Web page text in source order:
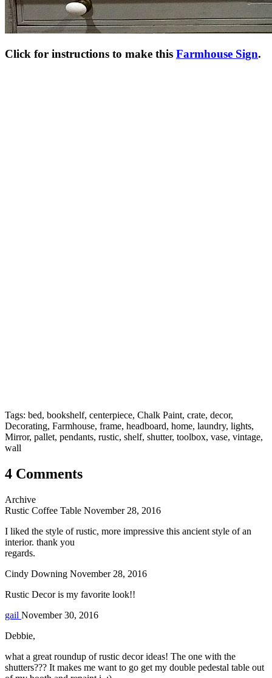
Click for instructions to make this Farmhouse Sign.
Tags: bed, bookshelf, centerpiece, Chalk Paint, crate, decor,
Decorating, Farmhouse, frame, headboard, home, laundry, lights,
Mirror, pallet, pendants, rustic, shelf, shutter, toolbox, vase, vintage,
wall
4 Comments
Archive
Rustic Coffee Table November 28, 2016
I liked the style of rustic, more impressive this ancient style of an
interior. thank you
regards.
Cindy Downing November 28, 2016
Rustic Decor is my favorite look!!
gail November 30, 2016
Debbie,
what a great roundup of rustic decor ideas! The one with the
shutters??? It makes me want to go get my double pedestal table out